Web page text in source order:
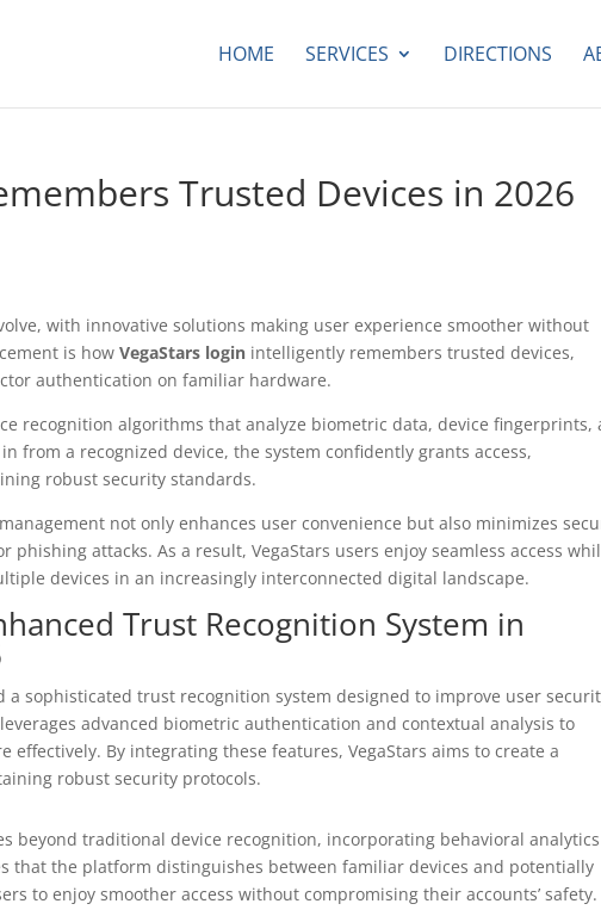
HOME SERVICES DIRECTIONS
Trusted Devices in 2026
with innovative solutions making user experience smoother without
is howVegaStars login intelligently remembers trusted devices,
authentication on familiar hardware.
recognition algorithms that analyze biometric data, device fingerprints,
from a recognized device, the system confidently grants access,
robust security standards.
not only enhances user convenience but also minimizes
phishing attacks. As a result, VegaStars users enjoy seamless access
devices in an increasingly interconnected digital landscape.
Trust Recognition System in
a sophisticated trust recognition system designed to improve user
advanced biometric authentication and contextual analysis to
effectively. By integrating these features, VegaStars aims to create a
robust security protocols.
beyond traditional device recognition, incorporating behavioral
that the platform distinguishes between familiar devices and potentially
to enjoy smoother access without compromising their accounts’ safety.